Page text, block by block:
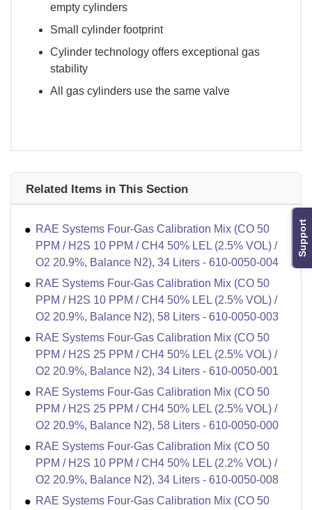
Support
empty cylinders
Small cylinder footprint
Cylinder technology offers exceptional gas
stability
All gas cylinders use the same valve
Related Items in This Section
RAE Systems Four-Gas Calibration Mix (CO 50
PPM / H2S 10 PPM / CH4 50% LEL (2.5% VOL) /
O2 20.9%, Balance N2), 34 Liters - 610-0050-004
RAE Systems Four-Gas Calibration Mix (CO 50
PPM / H2S 10 PPM / CH4 50% LEL (2.5% VOL) /
O2 20.9%, Balance N2), 58 Liters - 610-0050-003
RAE Systems Four-Gas Calibration Mix (CO 50
PPM / H2S 25 PPM / CH4 50% LEL (2.5% VOL) /
O2 20.9%, Balance N2), 34 Liters - 610-0050-001
RAE Systems Four-Gas Calibration Mix (CO 50
PPM / H2S 25 PPM / CH4 50% LEL (2.5% VOL) /
O2 20.9%, Balance N2), 58 Liters - 610-0050-000
RAE Systems Four-Gas Calibration Mix (CO 50
PPM / H2S 10 PPM / CH4 50% LEL (2.2% VOL) /
O2 20.9%, Balance N2), 34 Liters - 610-0050-008
RAE Systems Four-Gas Calibration Mix (CO 50